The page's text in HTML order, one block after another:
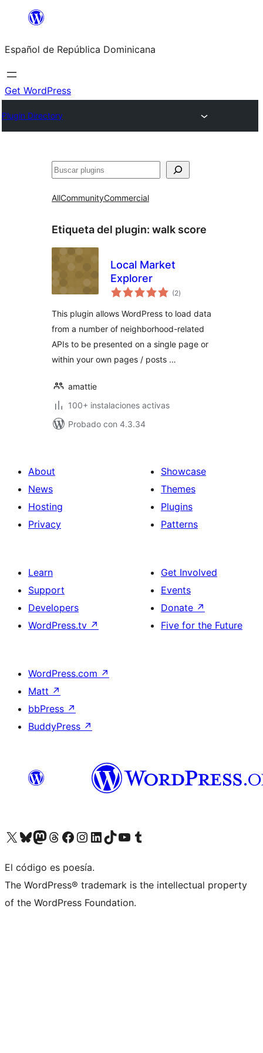
Saltar
contenido
Español de República Dominicana
Get WordPress
Plugin Directory
Buscar
AllCommunityCommercial
Etiqueta del plugin: walk score
Local Market
Explorer
(2total
de
)
This plugin allows WordPress to load data
from a number of neighborhood-related
APIs to be presented on a single page or
within your own pages / posts …
amattie
100+ instalaciones activas
Probado con 4.3.34
About
News
Hosting
Privacy
Showcase
Themes
Plugins
Patterns
Learn
Support
Developers
WordPress.tv ↗
Get Involved
Events
Donate ↗
Five for the Future
WordPress.com ↗
Matt ↗
bbPress ↗
BuddyPress ↗
Visit our X (formerly Twitter) account
Visit our Bluesky account
Visit our Mastodon account
Visit our Threads account
Visit our Facebook page
Visit our Instagram account
Visit our LinkedIn account
Visit our TikTok account
Visit our YouTube channel
Visit our Tumblr account
El código es poesía.
The WordPress® trademark is the intellectual property
of the WordPress Foundation.